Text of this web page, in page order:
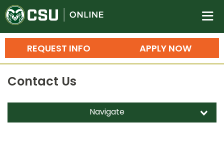
Colorado State University
n
APPLY NOW
REQUEST INFO
Search
Bachelor's Degrees
Master's Degrees
Ph.D. & Doctoral Degrees
Contact Us
Navigate d